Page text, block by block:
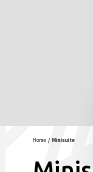
Home Minisuite